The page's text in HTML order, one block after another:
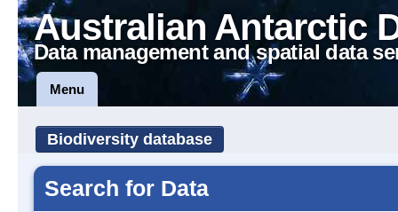
Australian Antarctic
Data management and spatial data
Menu
Biodiversity database
Search for Data